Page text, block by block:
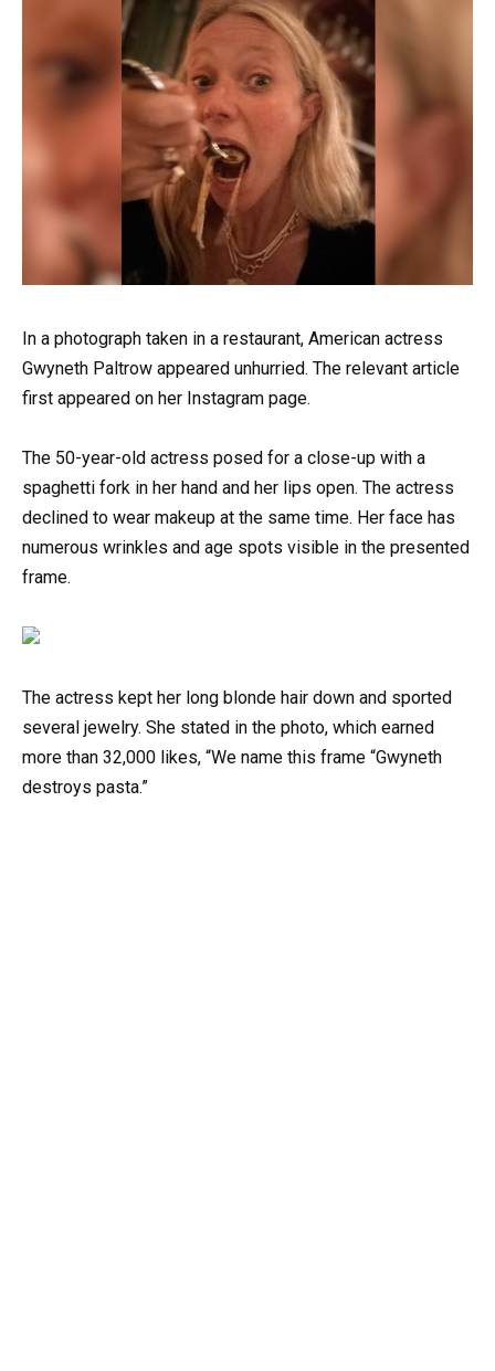
In a photograph taken in a restaurant, American actress
Gwyneth Paltrow appeared unhurried. The relevant article
first appeared on her Instagram page.
The 50-year-old actress posed for a close-up with a
spaghetti fork in her hand and her lips open. The actress
declined to wear makeup at the same time. Her face has
numerous wrinkles and age spots visible in the presented
frame.
The actress kept her long blonde hair down and sported
several jewelry. She stated in the photo, which earned
more than 32,000 likes, “We name this frame “Gwyneth
destroys pasta.”